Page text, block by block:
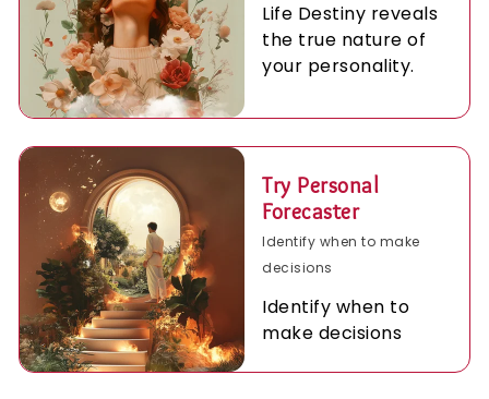
Life Destiny reveals
the true nature of
your personality.
Try Personal
Forecaster
Identify when to make
decisions
Identify when to
make decisions